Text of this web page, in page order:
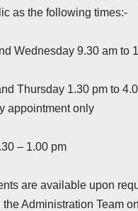
as the following times:-
Wednesday 9.30 am to
Thursday 1.30 pm to
appointment only
– 1.00 pm
are available upon
Administration Team